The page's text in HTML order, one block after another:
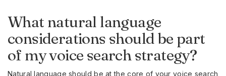
What natural language
considerations should be part
of my voice search strategy?
Natural language should be at the core of your voice search